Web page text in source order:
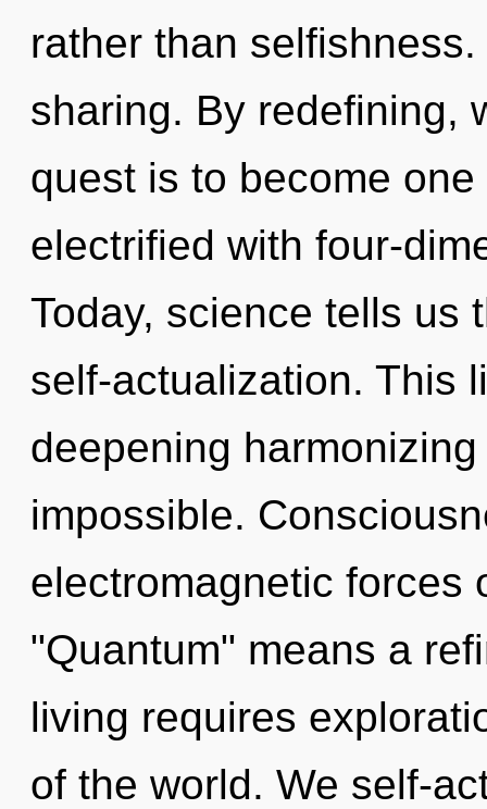
rather than
sharing. By redefining,
quest is to become
electrified with four-
Today, science tells us
self-actualization. This
deepening
impossible.
electromagnetic forces
"Quantum" means a
living requires
of the world. We self-